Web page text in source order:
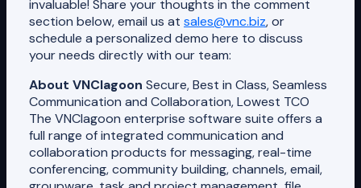
invaluable! Share your thoughts in the comment
section below, email us at sales@vnc.biz, or
schedule a personalized demo here to discuss
your needs directly with our team:
About VNClagoon Secure, Best in Class, Seamless
Communication and Collaboration, Lowest TCO
The VNClagoon enterprise software suite offers a
full range of integrated communication and
collaboration products for messaging, real-time
conferencing, community building, channels, email,